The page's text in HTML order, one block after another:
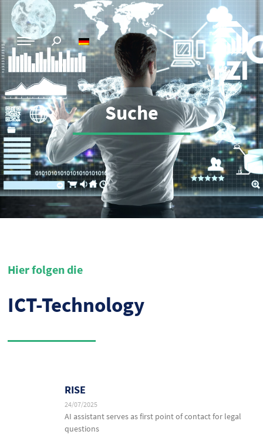
Suche
Hier folgen die
ICT-Technology
RISE
24/07/2025
AI assistant serves as first point of contact for legal
questions